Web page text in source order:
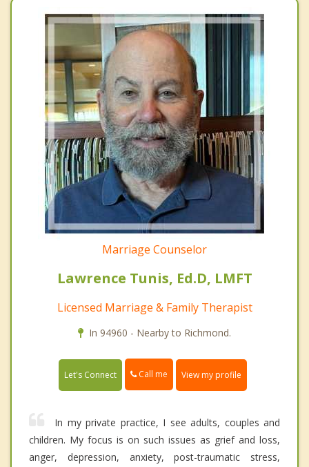
Marriage Counselor
Lawrence Tunis, Ed.D, LMFT
Licensed Marriage & Family Therapist
In 94960 - Nearby to Richmond.
Let's Connect Call me View my profile
In my private practice, I see adults, couples and
children. My focus is on such issues as grief and loss,
anger, depression, anxiety, post-traumatic stress,